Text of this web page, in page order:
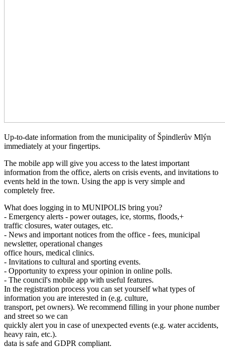
Up-to-date information from the municipality of Špindlerův Mlýn
immediately at your fingertips.
The mobile app will give you access to the latest important
information from the office, alerts on crisis events, and invitations to
events held in the town. Using the app is very simple and
completely free.
What does logging in to MUNIPOLIS bring you?
- Emergency alerts - power outages, ice, storms, floods,+
traffic closures, water outages, etc.
- News and important notices from the office - fees, municipal
newsletter, operational changes
office hours, medical clinics.
- Invitations to cultural and sporting events.
- Opportunity to express your opinion in online polls.
- The council's mobile app with useful features.
In the registration process you can set yourself what types of
information you are interested in (e.g. culture,
transport, pet owners). We recommend filling in your phone number
and street so we can
quickly alert you in case of unexpected events (e.g. water accidents,
heavy rain, etc.).
data is safe and GDPR compliant.